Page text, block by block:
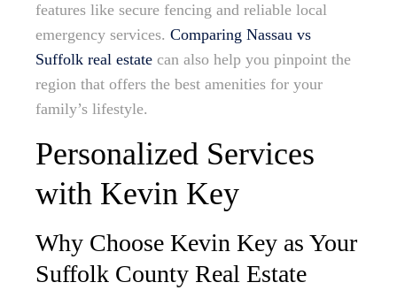
features like secure fencing and reliable local
emergency services. Comparing Nassau vs
Suffolk real estate can also help you pinpoint the
region that offers the best amenities for your
family’s lifestyle.
Personalized Services
with Kevin Key
Why Choose Kevin Key as Your
Suffolk County Real Estate